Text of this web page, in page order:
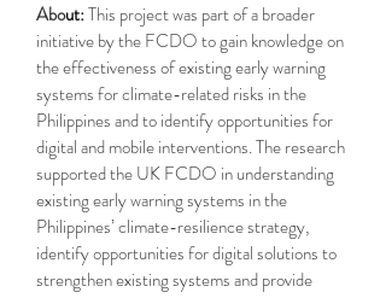
About:This project was part of a broader
initiative by the FCDO to gain knowledge on
the effectiveness of existing early warning
systems for climate-related risks in the
Philippines and to identify opportunities for
digital and mobile interventions. The research
supported the UK FCDO in understanding
existing early warning systems in the
Philippines’ climate-resilience strategy,
identify opportunities for digital solutions to
strengthen existing systems and provide